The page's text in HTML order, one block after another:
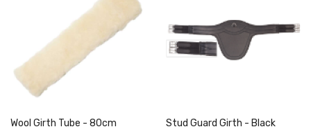
Add to Cart
Wool Girth Tube - 80cm
Stud Guard Girth - Black